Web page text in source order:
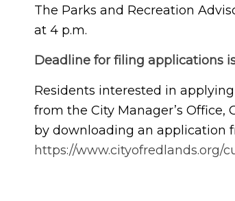
The Parks and Recreation
at 4 p.m.
Deadline for filing applications
Residents interested in
from the City Manager’s Office,
by downloading an application
https://www.cityofredlands.org/